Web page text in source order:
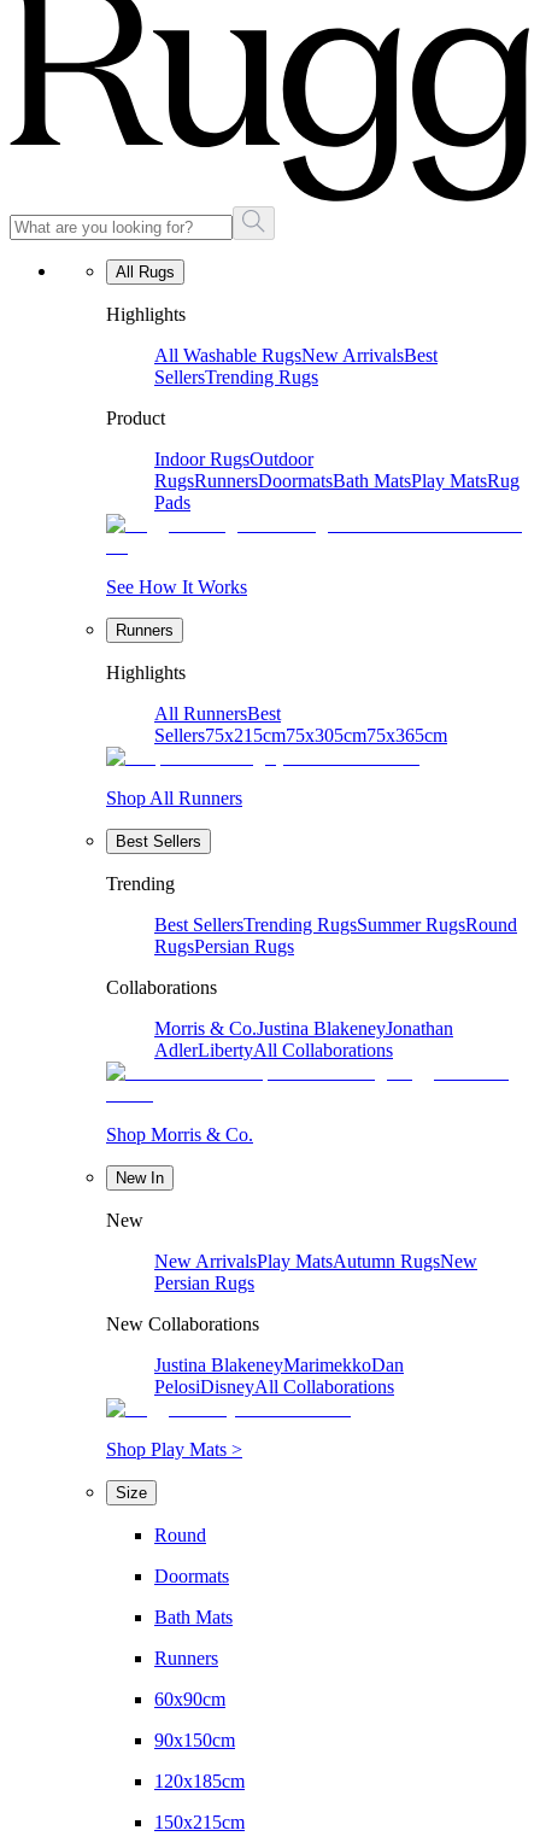
All Rugs
Highlights
All Washable RugsNew ArrivalsBest
SellersTrending Rugs
Product
Indoor RugsOutdoor
RugsRunnersDoormatsBath MatsPlay MatsRug
Pads
See How It Works
Runners
Highlights
All RunnersBest
Sellers75x215cm75x305cm75x365cm
Shop All Runners
Best Sellers
Trending
Best SellersTrending RugsSummer RugsRound
RugsPersian Rugs
Collaborations
Morris & Co.Justina BlakeneyJonathan
AdlerLibertyAll Collaborations
Shop Morris & Co.
New In
New
New ArrivalsPlay MatsAutumn RugsNew
Persian Rugs
New Collaborations
Justina BlakeneyMarimekkoDan
PelosiDisneyAll Collaborations
Shop Play Mats >
Size
Round
Doormats
Bath Mats
Runners
60x90cm
90x150cm
120x185cm
150x215cm